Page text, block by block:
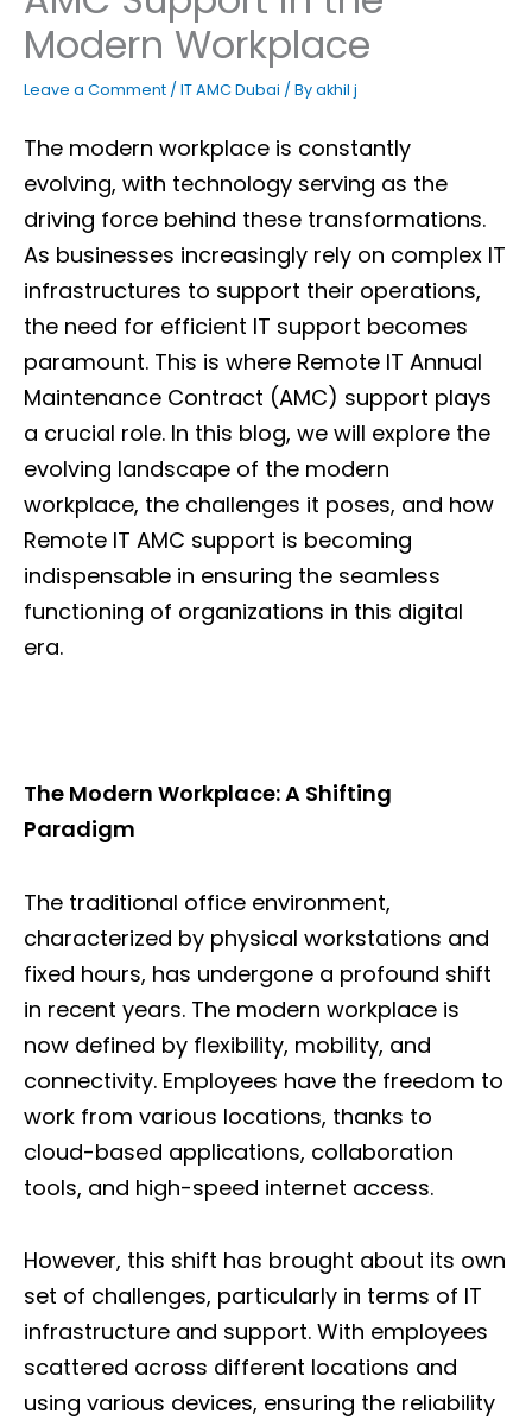
Modern Workplace
Leave a Comment / IT AMC Dubai / Byakhil j
The modern workplace is constantly
evolving, with technology serving as the
driving force behind these transformations.
As businesses increasingly rely on complex IT
infrastructures to support their operations,
the need for efficient IT support becomes
paramount. This is where Remote IT Annual
Maintenance Contract (AMC) support plays
a crucial role. In this blog, we will explore the
evolving landscape of the modern
workplace, the challenges it poses, and how
Remote IT AMC support is becoming
indispensable in ensuring the seamless
functioning of organizations in this digital
era.
The Modern Workplace: A Shifting
Paradigm
The traditional office environment,
characterized by physical workstations and
fixed hours, has undergone a profound shift
in recent years. The modern workplace is
now defined by flexibility, mobility, and
connectivity. Employees have the freedom to
work from various locations, thanks to
cloud-based applications, collaboration
tools, and high-speed internet access.
However, this shift has brought about its own
set of challenges, particularly in terms of IT
infrastructure and support. With employees
scattered across different locations and
using various devices, ensuring the reliability